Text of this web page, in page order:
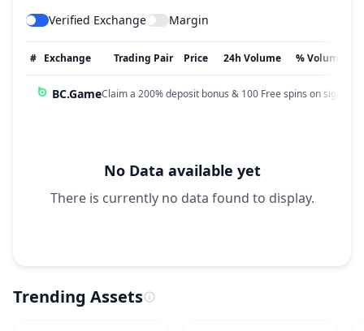
Verified Exchange Margin
# Exchange Trading Pair Price 24h Volume % Volume
BC.GameClaim a 200% deposit bonus & 100 Free spins on sign up!
No Data available yet
There is currently no data found to display.
Trending Assets